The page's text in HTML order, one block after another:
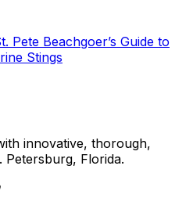
Pete Beachgoer’s Guide to
Stings
innovative, thorough,
Petersburg, Florida.